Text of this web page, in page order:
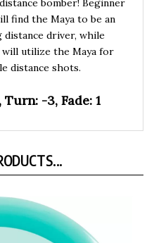
find the Maya to be an
driver, while
will utilize the Maya for
distance shots.